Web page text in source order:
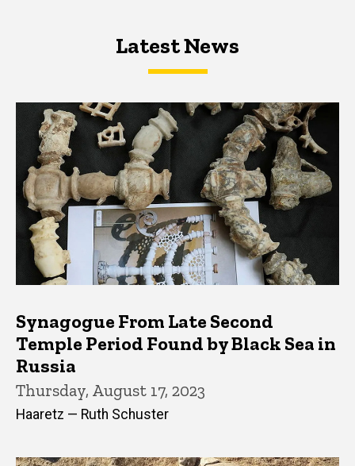
Latest NewsLatest News
Latest News
Synagogue From Late Second
Temple Period Found by Black Sea in
Russia
Thursday, August 17, 2023
Haaretz — Ruth Schuster